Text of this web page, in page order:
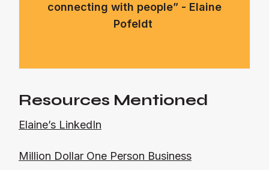
connecting with people” - Elaine
Pofeldt
Resources Mentioned
Elaine’s LinkedIn
Million Dollar One Person Business